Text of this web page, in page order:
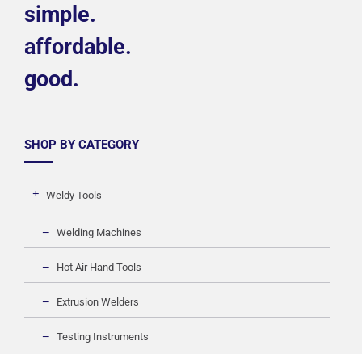
simple.
affordable.
good.
SHOP BY CATEGORY
Weldy Tools
Welding Machines
Hot Air Hand Tools
Extrusion Welders
Testing Instruments